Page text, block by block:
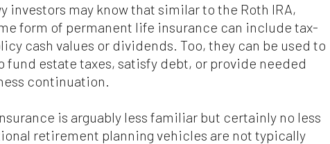
investors may know that similar to the Roth IRA,
form of permanent life insurance can include tax-
cash values or dividends. Too, they can be used to
fund estate taxes, satisfy debt, or provide needed
continuation.
is arguably less familiar but certainly no less
retirement planning vehicles are not typically